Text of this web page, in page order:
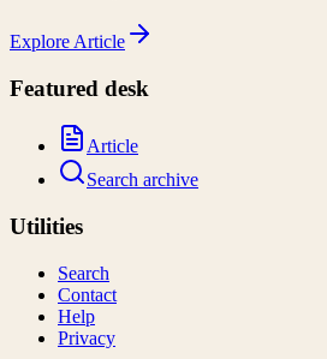
Explore Article
Featured desk
Article
Search archive
Utilities
Search
Contact
Help
Privacy